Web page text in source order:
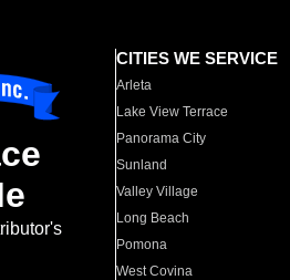
CITIES WE SERVICE
Arleta
Lake View Terrace
Panorama City
Sunland
Valley Village
Long Beach
Pomona
West Covina